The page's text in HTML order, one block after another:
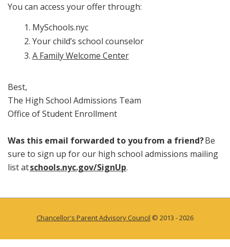
You can access your offer through:
MySchools.nyc
Your child’s school counselor
A Family Welcome Center
Best,
The High School Admissions Team
Office of Student Enrollment
Was this email forwarded to you from a friend?Be
sure to sign up for our high school admissions mailing
list atschools.nyc.gov/SignUp.
Chancellor's Parent Advisory Council © 2013 - 2026